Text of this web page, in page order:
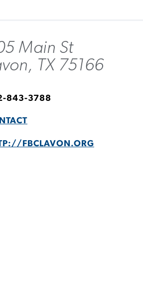
Main St
TX 75166
843-3788
FBCLAVON.ORG